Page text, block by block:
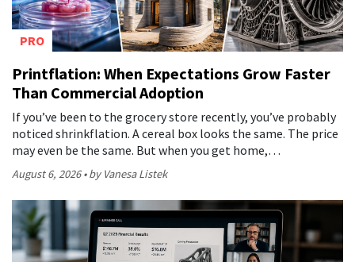
PRO
Printflation: When Expectations Grow Faster
Than Commercial Adoption
If you’ve been to the grocery store recently, you’ve probably
noticed shrinkflation. A cereal box looks the same. The price
may even be the same. But when you get home,…
August 6, 2026 by Vanesa Listek